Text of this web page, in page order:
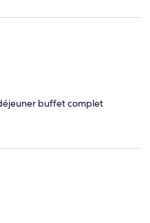
wie in jedem Strandhotel.
Gastfreundschaft
ist eine der größeren
Dort ist es nie
etwas Neues.
buffet complet